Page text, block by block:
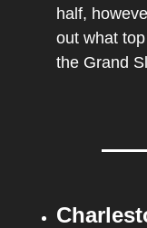
half,
out what
the Grand